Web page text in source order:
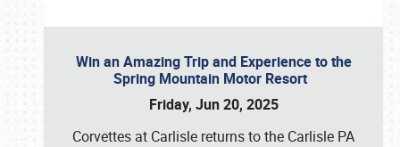
Win an Amazing Trip and Experience to the
Spring Mountain Motor Resort
Friday, Jun 20, 2025
Corvettes at Carlisle returns to the Carlisle PA